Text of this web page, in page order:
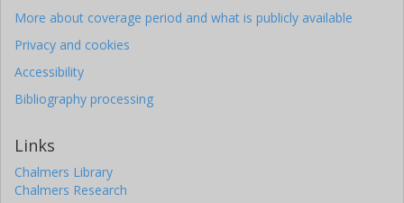
More about coverage period and what is publicly available
Privacy and cookies
Accessibility
Bibliography processing
Links
Chalmers Library
Chalmers Research